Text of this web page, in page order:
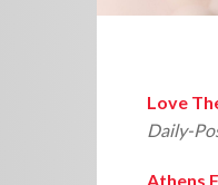
Love
Daily-
Athens